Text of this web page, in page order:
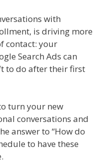
with
is driving more
contact: your
Search Ads can
to do after their first
turn your new
conversations and
answer to “How do
to have these